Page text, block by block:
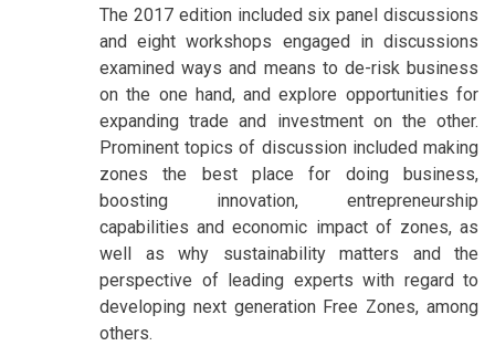
The 2017 edition included six panel discussions
and eight workshops engaged in discussions
examined ways and means to de-risk business
on the one hand, and explore opportunities for
expanding trade and investment on the other.
Prominent topics of discussion included making
zones the best place for doing business,
boosting innovation, entrepreneurship
capabilities and economic impact of zones, as
well as why sustainability matters and the
perspective of leading experts with regard to
developing next generation Free Zones, among
others.